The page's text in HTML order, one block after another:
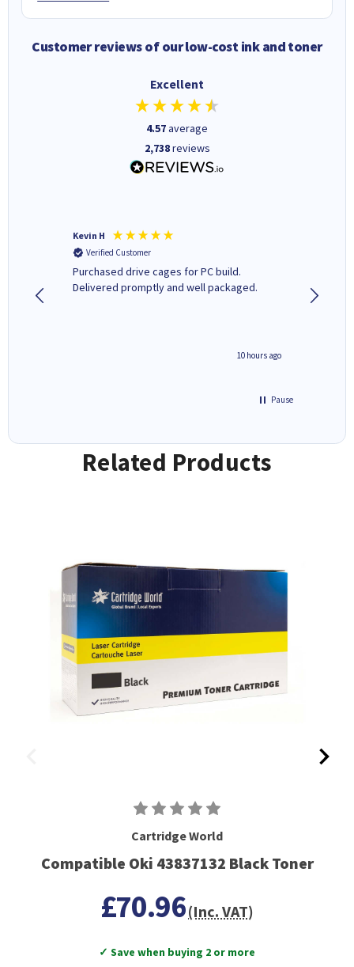
Customer reviews of our low-cost ink and toner
Excellent
4.57average
2,738reviews
Kevin H
Verified Customer
Purchased drive cages for PC build.
Delivered promptly and well packaged.
10 hours ago
Pause
Related Products
Cartridge World
Compatible Oki 43837132 Black Toner
£70.96(Inc. VAT)
✓ Save when buying 2 or more